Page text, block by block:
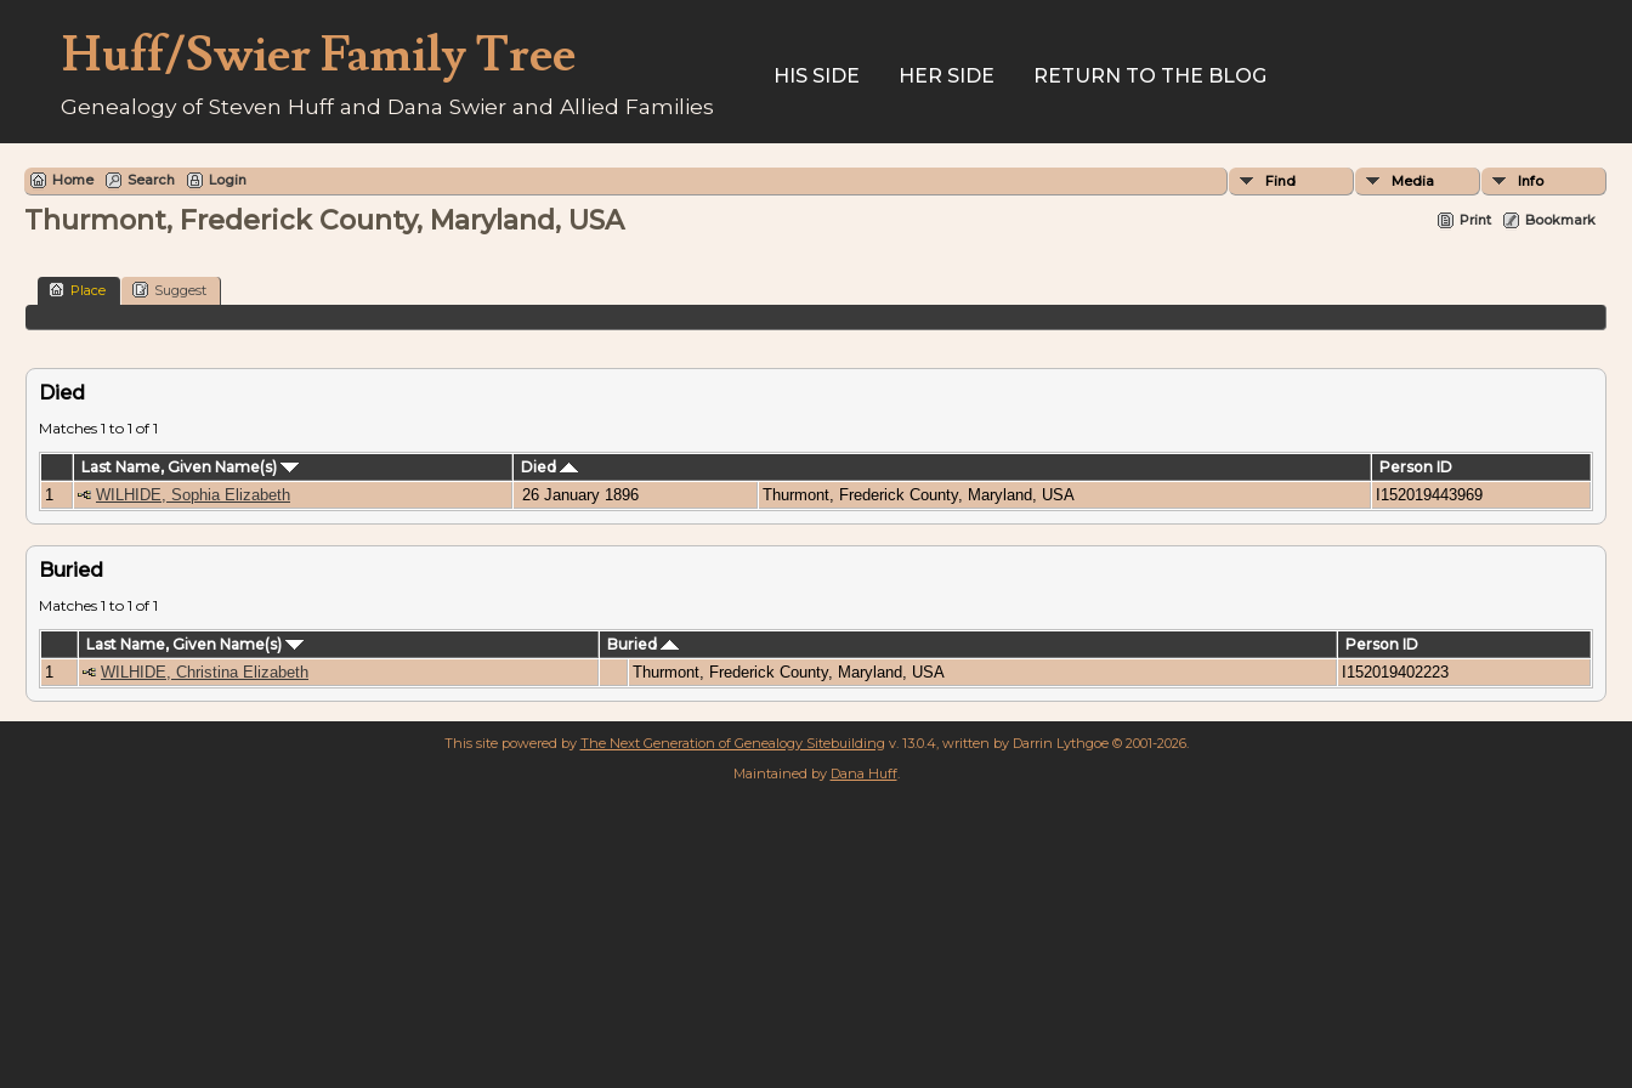
Huff/Swier Family Tree
Genealogy of Steven Huff and Dana Swier and Allied Families
HIS SIDE HER SIDE RETURN TO THE BLOG
Home Search Login Find Media Info
Print Bookmark
Thurmont, Frederick County, Maryland, USA
Place Suggest
Died
Matches 1 to 1 of 1
Last Name, Given Name(s) Died
Person ID
1
WILHIDE, Sophia Elizabeth 26 January 1896 Thurmont, Frederick County, Maryland, USA I152019443969
Buried
Matches 1 to 1 of 1
Last Name, Given Name(s) Buried
Person ID
1
WILHIDE, Christina Elizabeth Thurmont, Frederick County, Maryland, USA I152019402223
This site powered by The Next Generation of Genealogy Sitebuilding v. 13.0.4, written by Darrin Lythgoe © 2001-2026.
Maintained by Dana Huff.